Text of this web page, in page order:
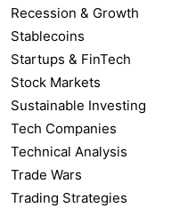
Recession & Growth
Stablecoins
Startups & FinTech
Stock Markets
Sustainable Investing
Tech Companies
Technical Analysis
Trade Wars
Trading Strategies